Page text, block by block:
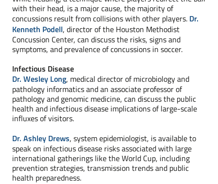
with their head, is a major cause, the majority of
concussions result from collisions with other players. Dr.
Kenneth Podell, director of the Houston Methodist
Concussion Center, can discuss the risks, signs and
symptoms, and prevalence of concussions in soccer.
Infectious Disease
Dr. Wesley Long, medical director of microbiology and
pathology informatics and an associate professor of
pathology and genomic medicine, can discuss the public
health and infectious disease implications of large-scale
influxes of visitors.
Dr. Ashley Drews, system epidemiologist, is available to
speak on infectious disease risks associated with large
international gatherings like the World Cup, including
prevention strategies, transmission trends and public
health preparedness.